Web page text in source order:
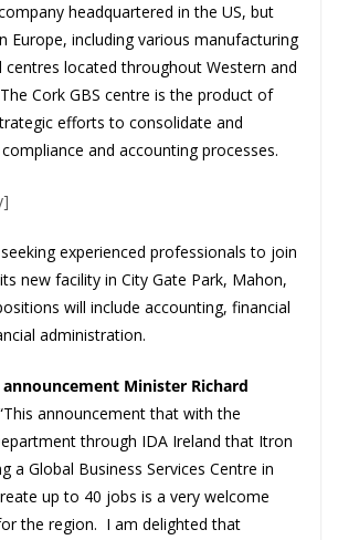
headquartered in the US, but
Europe, including various manufacturing
centres located throughout Western and
Cork GBS centre is the product of
efforts to consolidate and
and accounting processes.
experienced professionals to join
new facility in City Gate Park, Mahon,
will include accounting, financial
administration.
announcement Minister Richard
announcement that with the
through IDA Ireland that Itron
a Global Business Services Centre in
up to 40 jobs is a very welcome
the region. I am delighted that